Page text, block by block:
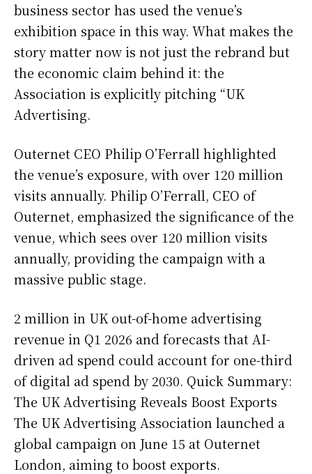
business sector has used the venue’s
exhibition space in this way. What makes the
story matter now is not just the rebrand but
the economic claim behind it: the
Association is explicitly pitching “UK
Advertising.
Outernet CEO Philip O’Ferrall highlighted
the venue’s exposure, with over 120 million
visits annually. Philip O’Ferrall, CEO of
Outernet, emphasized the significance of the
venue, which sees over 120 million visits
annually, providing the campaign with a
massive public stage.
2 million in UK out-of-home advertising
revenue in Q1 2026 and forecasts that AI-
driven ad spend could account for one-third
of digital ad spend by 2030. Quick Summary:
The UK Advertising Reveals Boost Exports
The UK Advertising Association launched a
global campaign on June 15 at Outernet
London, aiming to boost exports.